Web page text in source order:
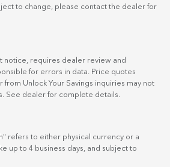
to change, please contact the dealer for
notice, requires dealer review and
for errors in data. Price quotes
from Unlock Your Savings inquiries may not
See dealer for complete details.
refers to either physical currency or a
up to 4 business days, and subject to